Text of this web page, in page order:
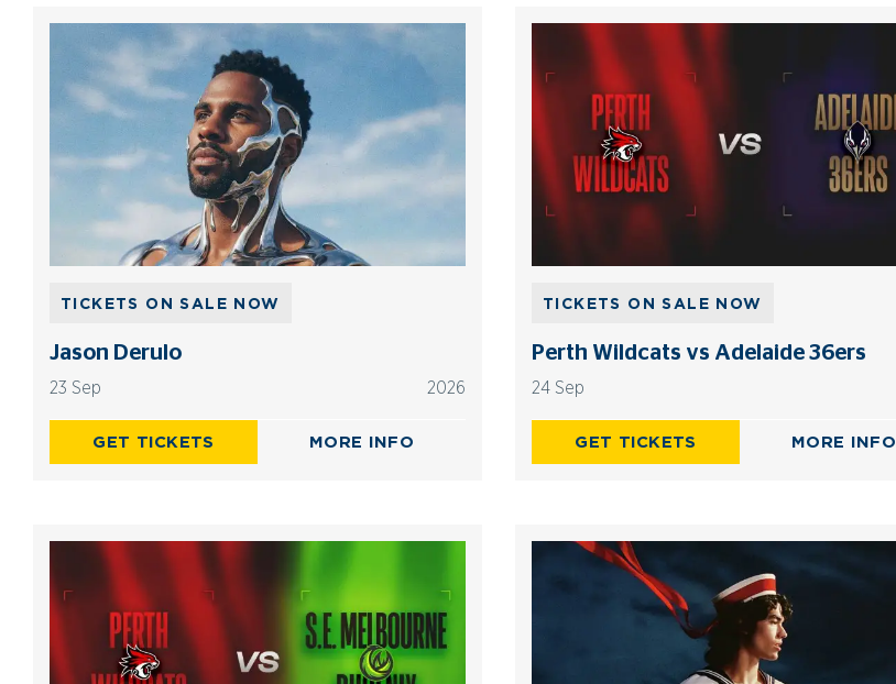
Jason Derulo
23 Sep 2026
TICKETS ON SALE NOW
GET TICKETS MORE INFO
Perth Wildcats vs Adelaide 36ers
24 Sep
TICKETS ON SALE NOW
GET TICKETS MORE INFO